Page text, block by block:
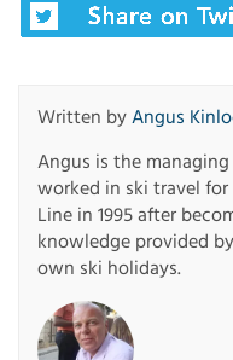
Written byAngus
Angus is the
worked in ski travel for
Line in 1995 after
knowledge provided
own ski holidays.